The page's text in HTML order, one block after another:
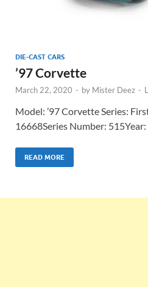
DIE-CAST CARS
’97 Corvette
March 22, 2020 - by Mister Deez -
Model: ’97 Corvette Series:
16668Series Number:
READ MORE